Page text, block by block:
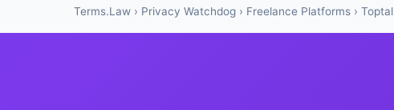
Terms.Law › Privacy Watchdog › Freelance Platforms › Toptal